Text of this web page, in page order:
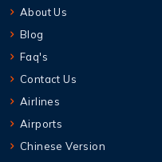
About Us
Blog
Faq's
Contact Us
Airlines
Airports
Chinese Version